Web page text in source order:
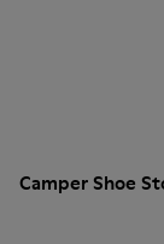
Camper Shoe